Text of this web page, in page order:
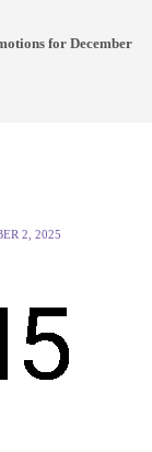
for December
2, 2025